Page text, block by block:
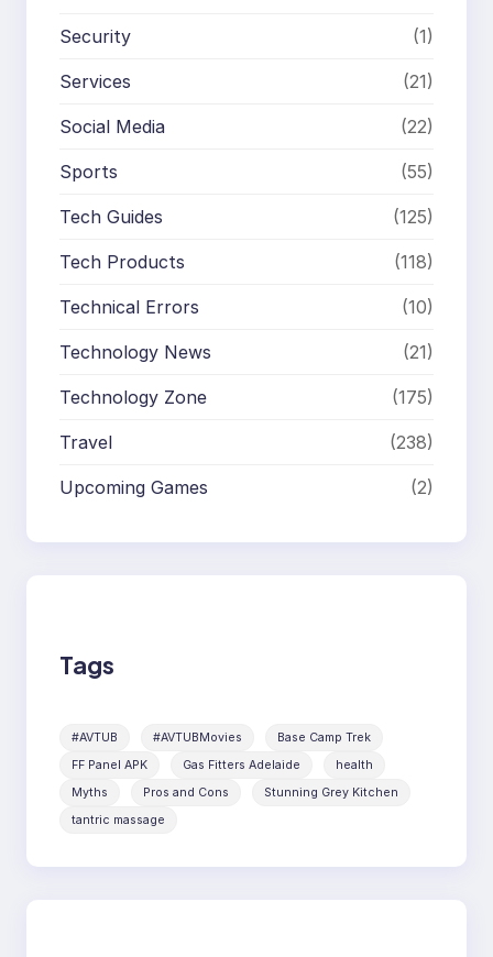
Security (1)
Services (21)
Social Media (22)
Sports (55)
Tech Guides (125)
Tech Products (118)
Technical Errors (10)
Technology News (21)
Technology Zone (175)
Travel (238)
Upcoming Games (2)
Tags
#AVTUB #AVTUBMovies
Base Camp Trek
FF Panel APK
Gas Fitters Adelaide
health
Myths
Pros and Cons
Stunning Grey Kitchen
tantric massage